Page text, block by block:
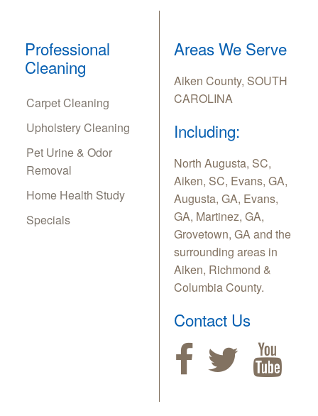
Professional
Cleaning
Carpet Cleaning
Upholstery Cleaning
Pet Urine & Odor
Removal
Home Health Study
Specials
Areas We Serve
Aiken County, SOUTH
CAROLINA
Including:
North Augusta, SC,
Aiken, SC, Evans, GA,
Augusta, GA, Evans,
GA, Martinez, GA,
Grovetown, GA and the
surrounding areas in
Aiken, Richmond &
Columbia County.
Contact Us